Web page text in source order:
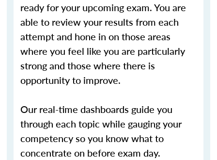
ready for your upcoming exam. You are
able to review your results from each
attempt and hone in on those areas
where you feel like you are particularly
strong and those where there is
opportunity to improve.
Our real-time dashboards guide you
through each topic while gauging your
competency so you know what to
concentrate on before exam day.